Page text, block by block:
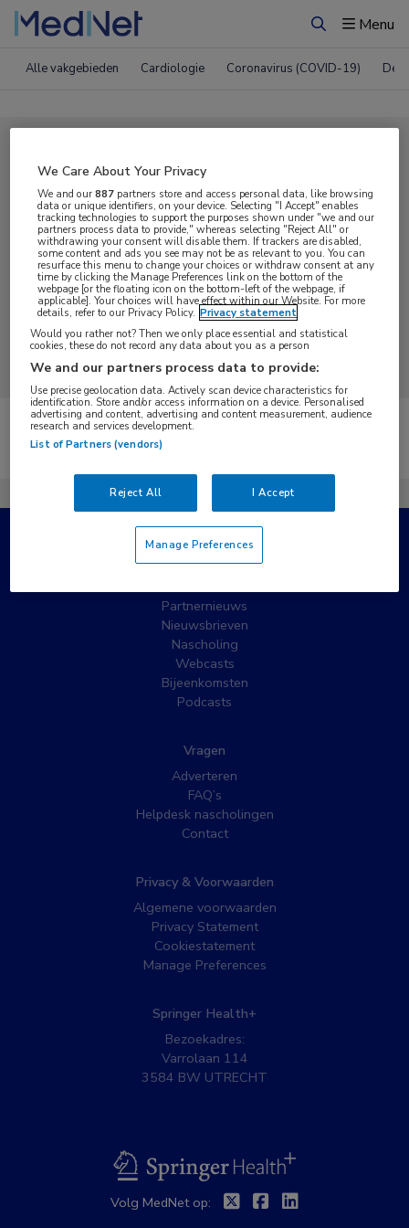
ZoekenMenu
Alle vakgebieden Cardiologie Coronavirus (COVID-19)
Compleet MedNet aanbod voor
Podcast
Nieuws Webcasts E-learnings
Bijeenkomsten Congresnieuws Podcasts
Digitale krant Partnernieuws
Er zijn geen nieuwsberichten gevonden.
Populaire pagina’s
Partnernieuws
Nieuwsbrieven
Nascholing
Webcasts
Bijeenkomsten
Podcasts
Vragen
Adverteren
FAQ’s
Helpdesk nascholingen
Contact
Privacy & Voorwaarden
Algemene voorwaarden
Privacy Statement
Cookiestatement
Manage Preferences
Springer Health+
Bezoekadres:
Varrolaan 114
3584 BW UTRECHT
BSL
Volg MedNet op: TwitterFacebook
Linkedin
We Care About Your Privacy
We and our887 partners store and access personal data, like browsing
data or unique identifiers, on your device. Selecting "I Accept" enables
tracking technologies to support the purposes shown under "we and our
partners process data to provide," whereas selecting "Reject All" or
withdrawing your consent will disable them. If trackers are disabled,
some content and ads you see may not be as relevant to you. You can
resurface this menu to change your choices or withdraw consent at any
time by clicking the Manage Preferences link on the bottom of the
webpage [or the floating icon on the bottom-left of the webpage, if
applicable]. Your choices will have effect within our Website. For more
details, refer to our Privacy Policy. Privacy statement
Would you rather not? Then we only place essential and statistical
cookies, these do not record any data about you as a person
We and our partners process data to provide:
Use precise geolocation data. Actively scan device characteristics for
identification. Store and/or access information on a device. Personalised
advertising and content, advertising and content measurement, audience
research and services development.
List of Partners (vendors)
Reject All I Accept
Manage Preferences